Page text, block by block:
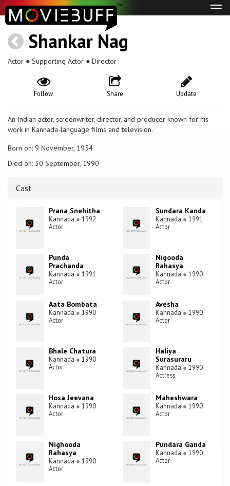
Shankar Nag
Actor ● Supporting Actor ● Director
Update
Share
Follow
An Indian actor, screenwriter, director, and producer known for his
work in Kannada-language films and television.
Born on: 9 November, 1954
Died on: 30 September, 1990
Cast
Prana Snehitha
Kannada ● 1992
Actor
Sundara Kanda
Kannada ● 1991
Actor
Punda
Prachanda
Kannada ● 1991
Actor
Nigooda
Rahasya
Kannada ● 1990
Actor
Aata Bombata
Kannada ● 1990
Actor
Avesha
Kannada ● 1990
Actor
Bhale Chatura
Kannada ● 1990
Actor
Haliya
Surasuraru
Kannada ● 1990
Actress
Hosa Jeevana
Kannada ● 1990
Actor
Maheshwara
Kannada ● 1990
Actor
Nighooda
Rahasya
Kannada ● 1990
Actor
Pundara Ganda
Kannada ● 1990
Actor